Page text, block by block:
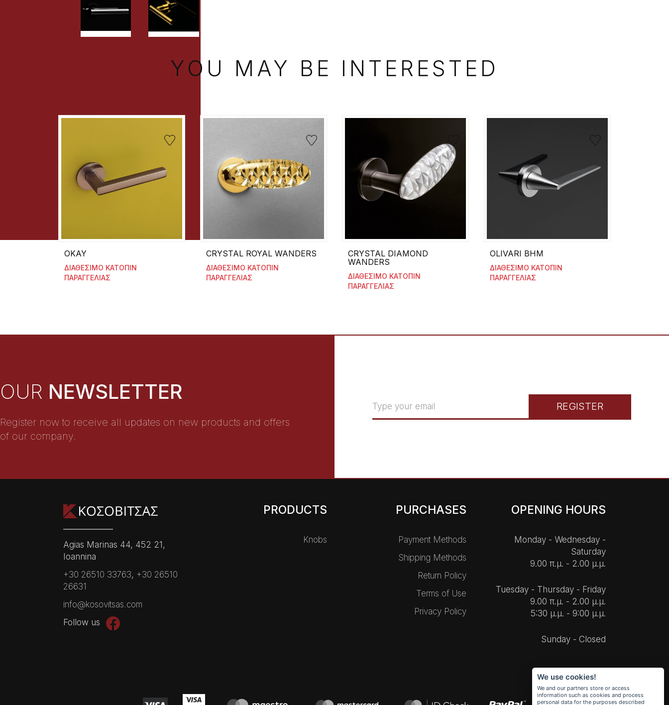
YOU MAY BE INTERESTED
OKAY
ΔΙΑΘΕΣΙΜΟ ΚΑΤΟΠΙΝ
ΠΑΡΑΓΓΕΛΙΑΣ
CRYSTAL ROYAL WANDERS
ΔΙΑΘΕΣΙΜΟ ΚΑΤΟΠΙΝ
ΠΑΡΑΓΓΕΛΙΑΣ
CRYSTAL DIAMOND
WANDERS
ΔΙΑΘΕΣΙΜΟ ΚΑΤΟΠΙΝ
ΠΑΡΑΓΓΕΛΙΑΣ
OLIVARI BHM
ΔΙΑΘΕΣΙΜΟ ΚΑΤΟΠΙΝ
ΠΑΡΑΓΓΕΛΙΑΣ
OUR NEWSLETTER
Register now to receive all updates on new products and offers
of our company.
REGISTER
Agias Marinas 44, 452 21,
Ioannina
+30 26510 33763, +30 26510
26631
info@kosovitsas.com
Follow us
PRODUCTS
Knobs
PURCHASES
Payment Methods
Shipping Methods
Return Policy
Terms of Use
Privacy Policy
OPENING HOURS
Monday - Wednesday -
Saturday
9.00 π.μ. - 2.00 μ.μ.
Tuesday - Thursday - Friday
9.00 π.μ. - 2.00 μ.μ.
5:30 μ.μ. - 9:00 μ.μ.
Sunday - Closed
We use cookies!
We and our partners store or access
information such as cookies and process
personal data for the purposes described